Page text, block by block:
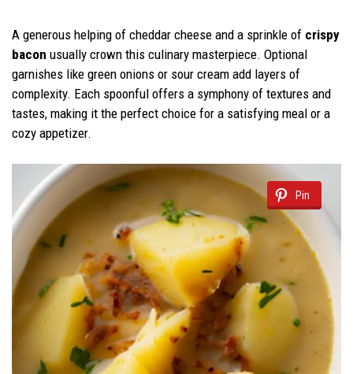
A generous helping of cheddar cheese and a sprinkle of crispy
bacon usually crown this culinary masterpiece. Optional
garnishes like green onions or sour cream add layers of
complexity. Each spoonful offers a symphony of textures and
tastes, making it the perfect choice for a satisfying meal or a
cozy appetizer.
Pin